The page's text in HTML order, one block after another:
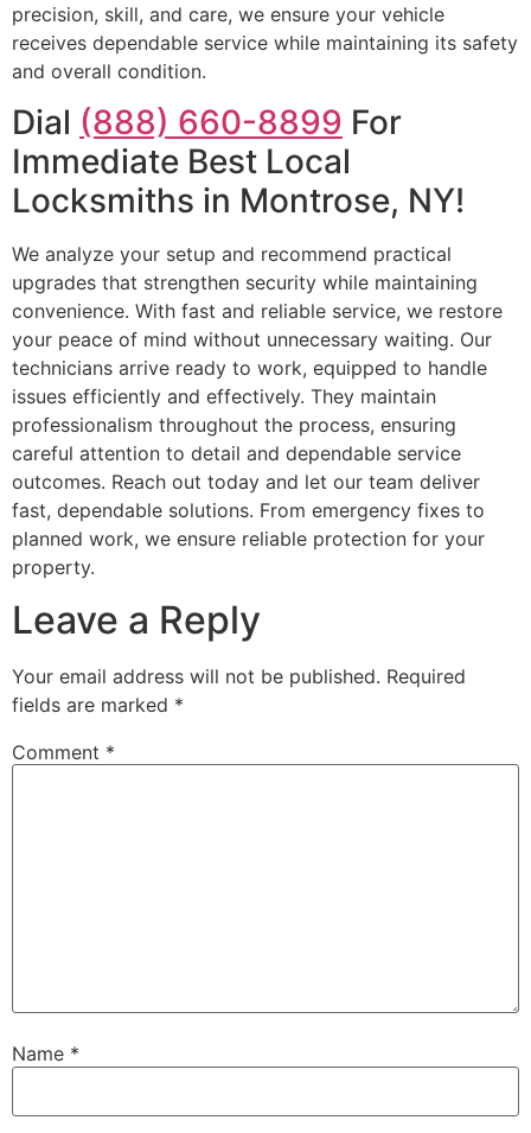
precision, skill, and care, we ensure your vehicle
receives dependable service while maintaining its safety
and overall condition.
Dial (888) 660-8899 For
Immediate Best Local
Locksmiths in Montrose, NY!
We analyze your setup and recommend practical
upgrades that strengthen security while maintaining
convenience. With fast and reliable service, we restore
your peace of mind without unnecessary waiting. Our
technicians arrive ready to work, equipped to handle
issues efficiently and effectively. They maintain
professionalism throughout the process, ensuring
careful attention to detail and dependable service
outcomes. Reach out today and let our team deliver
fast, dependable solutions. From emergency fixes to
planned work, we ensure reliable protection for your
property.
Leave a Reply
Your email address will not be published. Required
fields are marked *
Comment *
Name *